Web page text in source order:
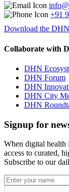
+91
Download the
Collaborate with
DHN
DHN Forum
DHN
DHN City
DHN
Signup for
When digital health
access to curated,
Subscribe to our